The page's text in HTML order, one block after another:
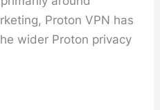
Proton VPN has
wider Proton privacy